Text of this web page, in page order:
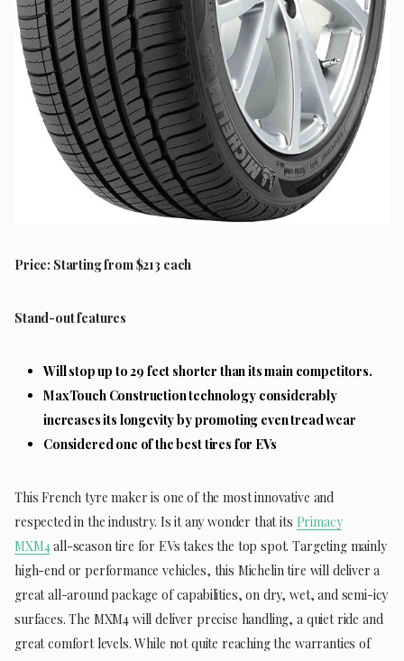
Price: Starting from $213 each
Stand-out features
Will stop up to 29 feet shorter than its main competitors.
MaxTouch Construction technology considerably
increases its longevity by promoting even tread wear
Considered one of the best tires for EVs
This French tyre maker is one of the most innovative and
respected in the industry. Is it any wonder that its Primacy
MXM4all-season tire for EVs takes the top spot. Targeting mainly
high-end or performance vehicles, this Michelin tire will deliver a
great all-around package of capabilities, on dry, wet, and semi-icy
surfaces. The MXM4 will deliver precise handling, a quiet ride and
great comfort levels. While not quite reaching the warranties of